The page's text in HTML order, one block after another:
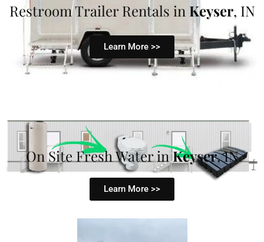
Restroom Trailer Rentals in Keyser, IN
Learn More >>
On Site Fresh Water inKeyser, IN
Learn More >>